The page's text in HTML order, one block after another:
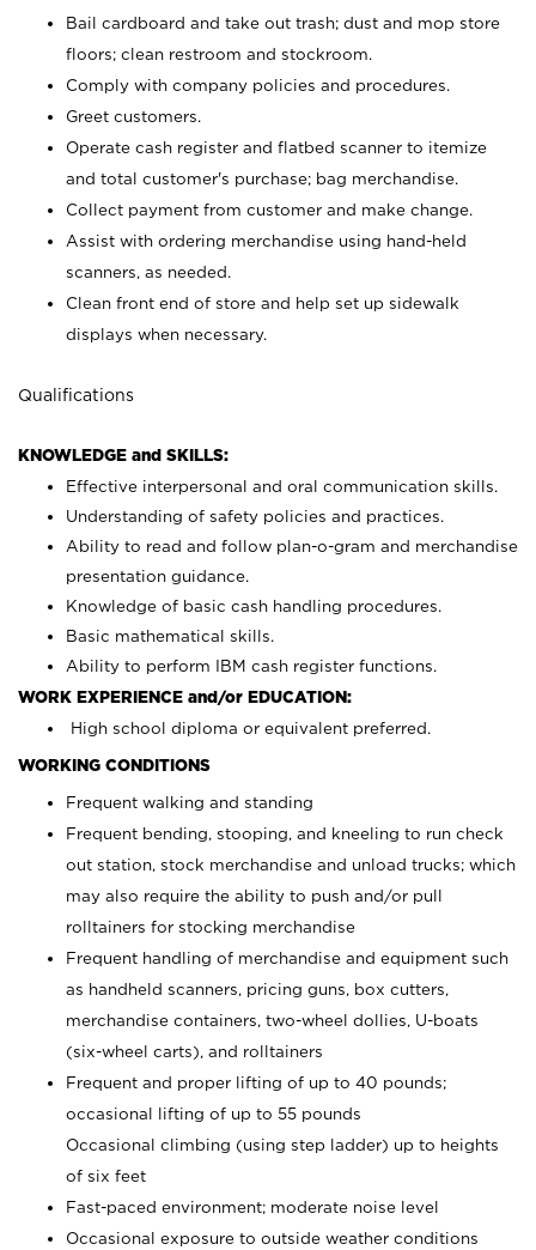
Bail cardboard and take out trash; dust and mop store
floors; clean restroom and stockroom.
Comply with company policies and procedures.
Greet customers.
Operate cash register and flatbed scanner to itemize
and total customer's purchase; bag merchandise.
Collect payment from customer and make change.
Assist with ordering merchandise using hand-held
scanners, as needed.
Clean front end of store and help set up sidewalk
displays when necessary.
Qualifications
KNOWLEDGE and SKILLS:
Effective interpersonal and oral communication skills.
Understanding of safety policies and practices.
Ability to read and follow plan-o-gram and merchandise
presentation guidance.
Knowledge of basic cash handling procedures.
Basic mathematical skills.
Ability to perform IBM cash register functions.
WORK EXPERIENCE and/or EDUCATION:
High school diploma or equivalent preferred.
WORKING CONDITIONS
Frequent walking and standing
Frequent bending, stooping, and kneeling to run check
out station, stock merchandise and unload trucks; which
may also require the ability to push and/or pull
rolltainers for stocking merchandise
Frequent handling of merchandise and equipment such
as handheld scanners, pricing guns, box cutters,
merchandise containers, two-wheel dollies, U-boats
(six-wheel carts), and rolltainers
Frequent and proper lifting of up to 40 pounds;
occasional lifting of up to 55 pounds
Occasional climbing (using step ladder) up to heights
of six feet
Fast-paced environment; moderate noise level
Occasional exposure to outside weather conditions